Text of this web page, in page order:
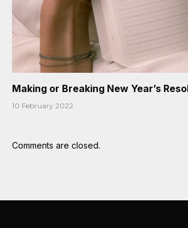
Making or Breaking New Year’s
10 February 2022
Comments are closed.